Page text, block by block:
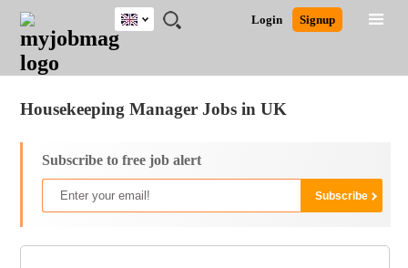
JOBS
JOBS
FIELD
JOBS
EDUCATION
JOBS
CITY
JOBS
INDUSTRY
JOBS
PROVINCE
REMOTE
JOBS
CAREER
ADVICE
RESOURCES
WRITING
POST
JOB
/
LOGIN
SIGNUP
Login Signup
UK
South Africa
Housekeeping Manager Jobs in UK
Subscribe to free job alert